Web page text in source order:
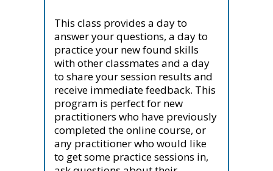
This class provides a day to
answer your questions, a day to
practice your new found skills
with other classmates and a day
to share your session results and
receive immediate feedback. This
program is perfect for new
practitioners who have previously
completed the online course, or
any practitioner who would like
to get some practice sessions in,